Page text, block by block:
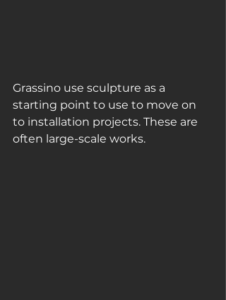
Grassino use sculpture as a
starting point to use to move on
to installation projects. These are
often large-scale works.